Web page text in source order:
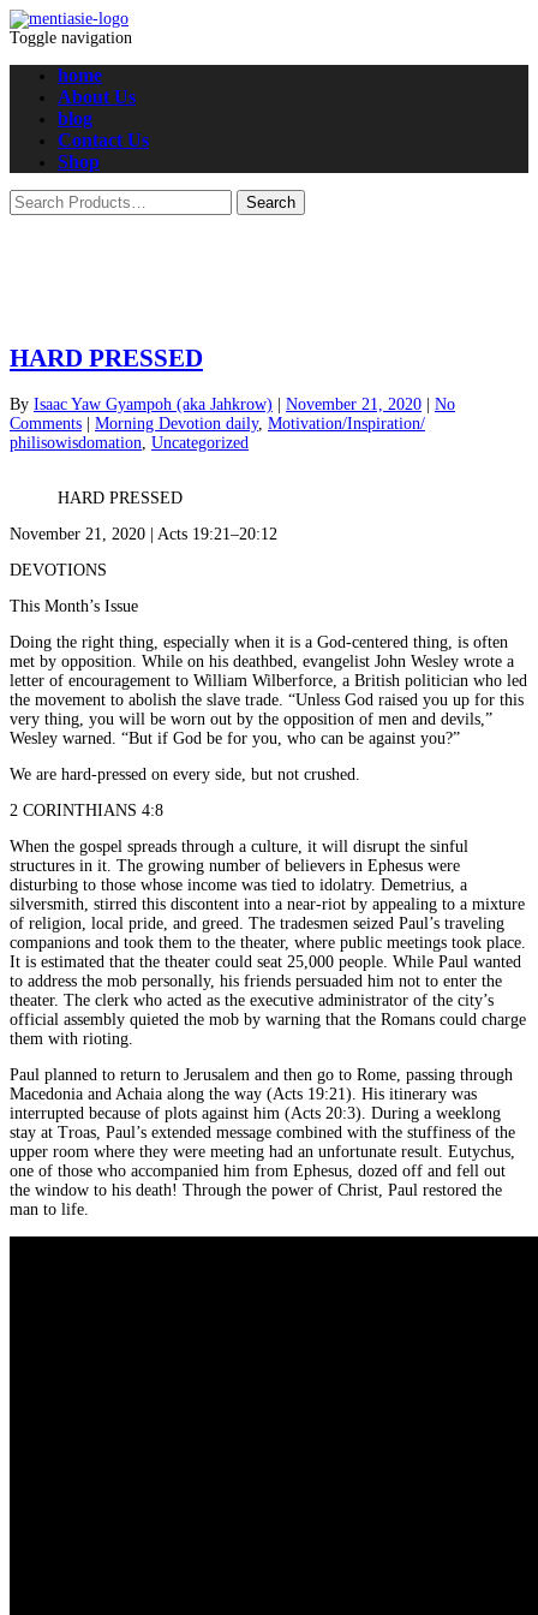
Toggle navigation
home
About Us
blog
Contact Us
Shop
HARD PRESSED
By Isaac Yaw Gyampoh (aka Jahkrow) November 21, 2020
No
Comments
Morning Devotion daily, Motivation/Inspiration/
philisowisdomation Uncategorized
HARD PRESSED
November 21, 2020 | Acts 19:21–20:12
DEVOTIONS
This Month’s Issue
Doing the right thing, especially when it is a God-centered thing, is often
met by opposition. While on his deathbed, evangelist John Wesley wrote a
letter of encouragement to William Wilberforce, a British politician who led
the movement to abolish the slave trade. “Unless God raised you up for this
very thing, you will be worn out by the opposition of men and devils,”
Wesley warned. “But if God be for you, who can be against you?”
We are hard-pressed on every side, but not crushed.
2 CORINTHIANS 4:8
When the gospel spreads through a culture, it will disrupt the sinful
structures in it. The growing number of believers in Ephesus were
disturbing to those whose income was tied to idolatry. Demetrius, a
silversmith, stirred this discontent into a near-riot by appealing to a mixture
of religion, local pride, and greed. The tradesmen seized Paul’s traveling
companions and took them to the theater, where public meetings took place.
It is estimated that the theater could seat 25,000 people. While Paul wanted
to address the mob personally, his friends persuaded him not to enter the
theater. The clerk who acted as the executive administrator of the city’s
official assembly quieted the mob by warning that the Romans could charge
them with rioting.
Paul planned to return to Jerusalem and then go to Rome, passing through
Macedonia and Achaia along the way (Acts 19:21). His itinerary was
interrupted because of plots against him (Acts 20:3). During a weeklong
stay at Troas, Paul’s extended message combined with the stuffiness of the
upper room where they were meeting had an unfortunate result. Eutychus,
one of those who accompanied him from Ephesus, dozed off and fell out
the window to his death! Through the power of Christ, Paul restored the
man to life.